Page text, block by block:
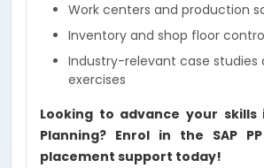
Work centers and production
Inventory and shop floor
Industry-relevant case studies
exercises
Looking to advance your skills
Planning? Enrol in the SAP
placement support today!